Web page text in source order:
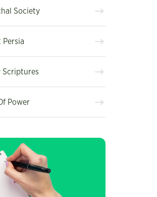
Society
Persia
Scriptures
Power